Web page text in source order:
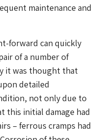
maintenance and
forward can quickly
of a number of
it was thought that
detailed
not only due to
initial damage had
– ferrous cramps had